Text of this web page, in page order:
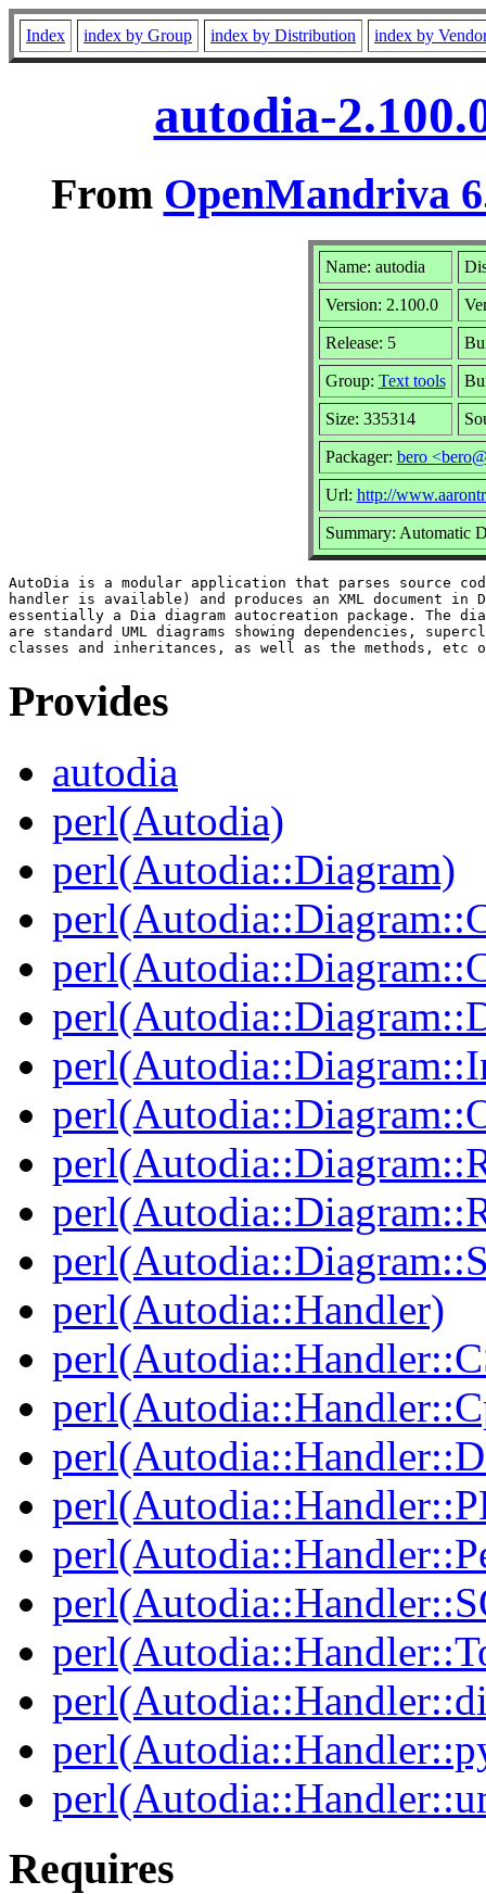
Index index by Group index by Distribution index by
autodia-
From OpenMandriva
Name: autodia
Version: 2.100.0
Release: 5
Group: Text tools
Size: 335314
Packager: bero
Url: http://
Summary: Automatic
AutoDia is a modular application that parses source
handler is available) and produces an XML document in
essentially a Dia diagram autocreation package. The
are standard UML diagrams showing dependencies,
Provides
autodia
perl(Autodia)
perl(Autodia::Diagram)
perl(Autodia::Handler)
Requires